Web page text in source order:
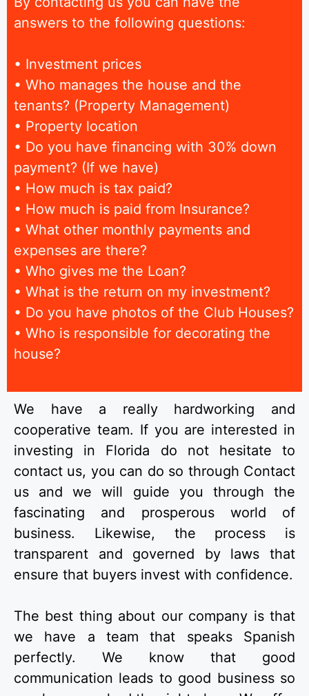
answers to the following questions:
• Investment prices
• Who manages the house and the
tenants? (Property Management)
• Property location
• Do you have financing with 30% down
payment? (If we have)
• How much is tax paid?
• How much is paid from Insurance?
• What other monthly payments and
expenses are there?
• Who gives me the Loan?
• What is the return on my investment?
• Do you have photos of the Club Houses?
• Who is responsible for decorating the
house?
We have a really hardworking and
cooperative team. If you are interested in
investing in Florida do not hesitate to
contact us, you can do so through Contact
us and we will guide you through the
fascinating and prosperous world of
business. Likewise, the process is
transparent and governed by laws that
ensure that buyers invest with confidence.
The best thing about our company is that
we have a team that speaks Spanish
perfectly. We know that good
communication leads to good business so